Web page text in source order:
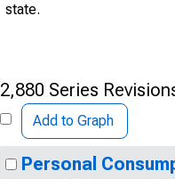
state.
2,880 Series
Add to Graph
Personal